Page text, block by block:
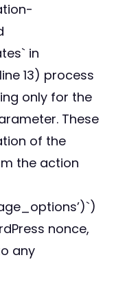
in
13) process
only for the
These
of the
the action
nonce,
any